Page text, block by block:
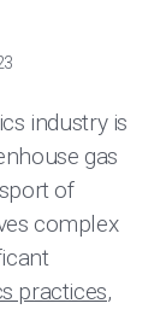
industry is
gas
of
complex
practices,